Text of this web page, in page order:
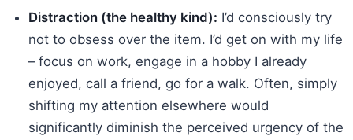
Distraction (the healthy kind): I’d consciously try
not to obsess over the item. I’d get on with my life
– focus on work, engage in a hobby I already
enjoyed, call a friend, go for a walk. Often, simply
shifting my attention elsewhere would
significantly diminish the perceived urgency of the